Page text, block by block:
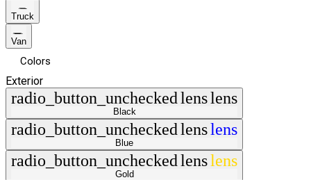
Truck
Van
Colors
Exterior
radio_button_uncheckedlenslens
Black
radio_button_uncheckedlenslens
Blue
radio_button_uncheckedlenslens
Gold